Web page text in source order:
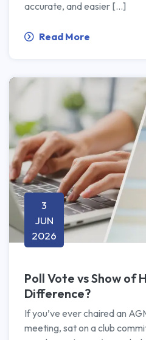
accurate, and easier […]
Read More
3
JUN
2026
Poll Vote vs Show of
Difference?
If you’ve ever chaired an
meeting, sat on a club